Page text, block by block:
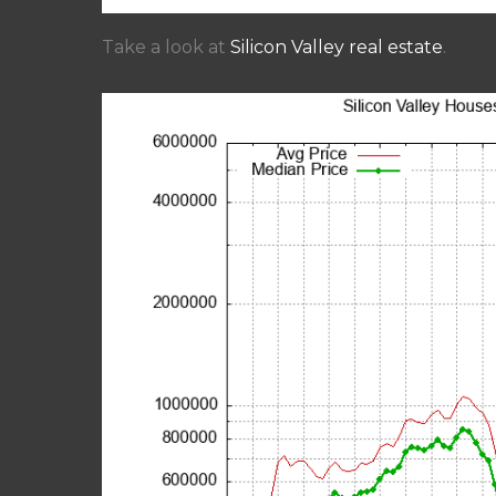
Take a look at Silicon Valley real estate.